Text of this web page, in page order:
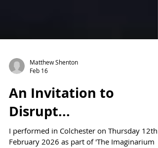
Matthew Shenton
Feb 16
An Invitation to
Disrupt...